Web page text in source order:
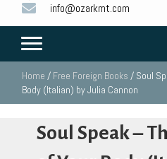
info@ozarkmt.com
Home / Free Foreign Books / Soul
Body (Italian) by Julia Cannon
Soul Speak –